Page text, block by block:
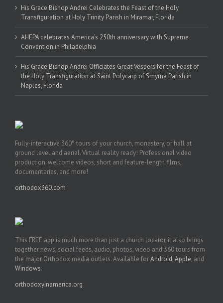
His Grace Bishop Andrei Celebrates the Feast of the Holy
Transfiguration at Holy Trinity Parish in Miramar, Florida
AHEPA celebrates America’s 250th anniversary with Supreme
Convention in Philadelphia
His Grace Bishop Andrei Officiates Great Vespers for the Feast of
the Holy Transfiguration at Saint Polycarp of Smyrna Parish in
Naples, Florida
Fully-interactive 360° tours of your church, monastery, or hall at
ground level and aerial. Virtual reality ready! Professional video
production: welcome videos, short and feature-length films,
documentaries, and more!
orthodox360.com
This FREE app is much more than just a church locator, it also brings
together news, social feeds, audio, photos, video and 360 tours from
the major Orthodox media outlets. Available forAndroid,Apple, and
Windows.
orthodoxyinamerica.org